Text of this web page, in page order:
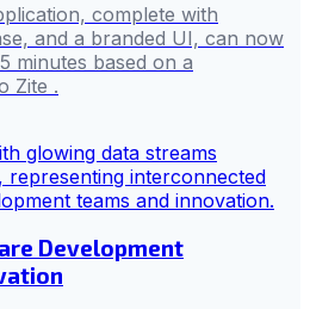
complete with
and a branded UI, can now
minutes based on a
Zite .
Development